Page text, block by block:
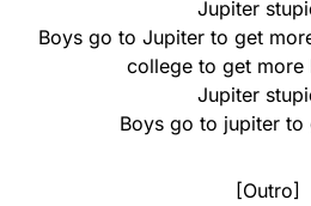
Jupiter
Boys go to Jupiter to get
college to get more
Jupiter
Boys go to jupiter to
[Outro]